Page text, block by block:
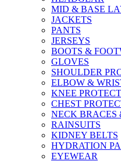
MID & BASE
JACKETS
PANTS
JERSEYS
BOOTS &
GLOVES
SHOULDER
ELBOW &
KNEE
CHEST
NECK BRACES
RAINSUITS
KIDNEY BELTS
HYDRATION
EYEWEAR